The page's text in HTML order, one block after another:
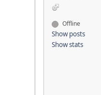
Offline
Show posts
Show stats